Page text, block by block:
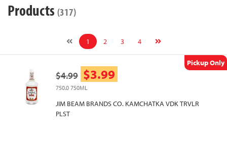
Products (317)
1 2 3 4
Pickup Only
$4.99 $3.99
750.0 750ML
JIM BEAM BRANDS CO. KAMCHATKA VDK TRVLR
PLST